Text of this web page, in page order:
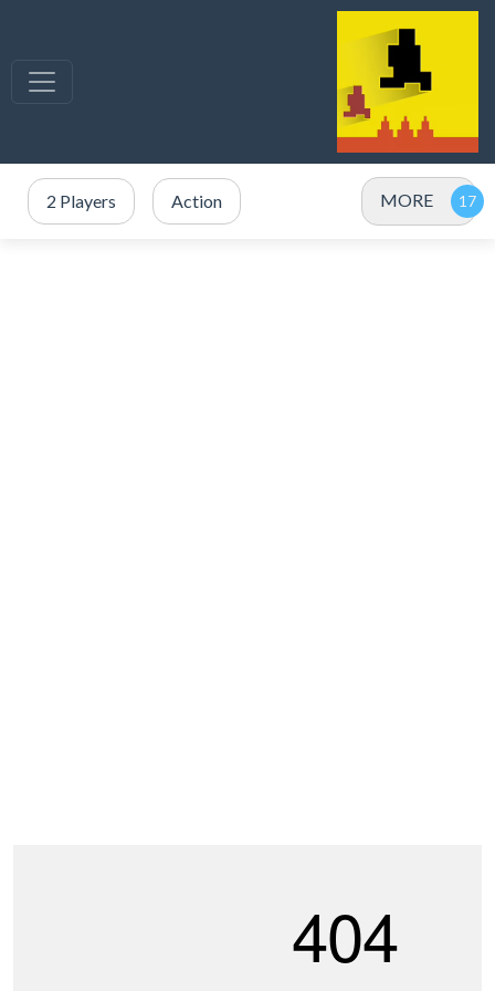
2 Players Action MORE